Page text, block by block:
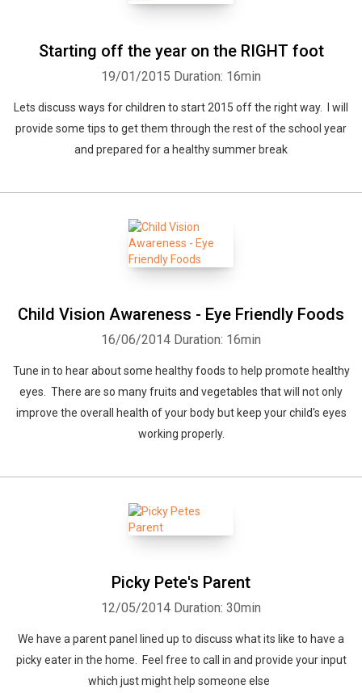
Starting off the year on the RIGHT foot
19/01/2015 Duration: 16min
Lets discuss ways for children to start 2015 off the right way. I will
provide some tips to get them through the rest of the school year
and prepared for a healthy summer break
Child Vision Awareness - Eye Friendly Foods
16/06/2014 Duration: 16min
Tune in to hear about some healthy foods to help promote healthy
eyes. There are so many fruits and vegetables that will not only
improve the overall health of your body but keep your child's eyes
working properly.
Picky Pete's Parent
12/05/2014 Duration: 30min
We have a parent panel lined up to discuss what its like to have a
picky eater in the home. Feel free to call in and provide your input
which just might help someone else